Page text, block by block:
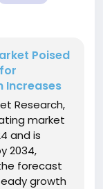
Poised
Increases
Research,
market
and is
2034,
forecast
growth